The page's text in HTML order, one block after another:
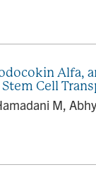
Alfa,
Cell
M,